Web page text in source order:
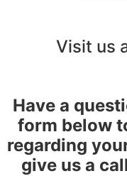
Visit us
Have a
form below
regarding
give us a